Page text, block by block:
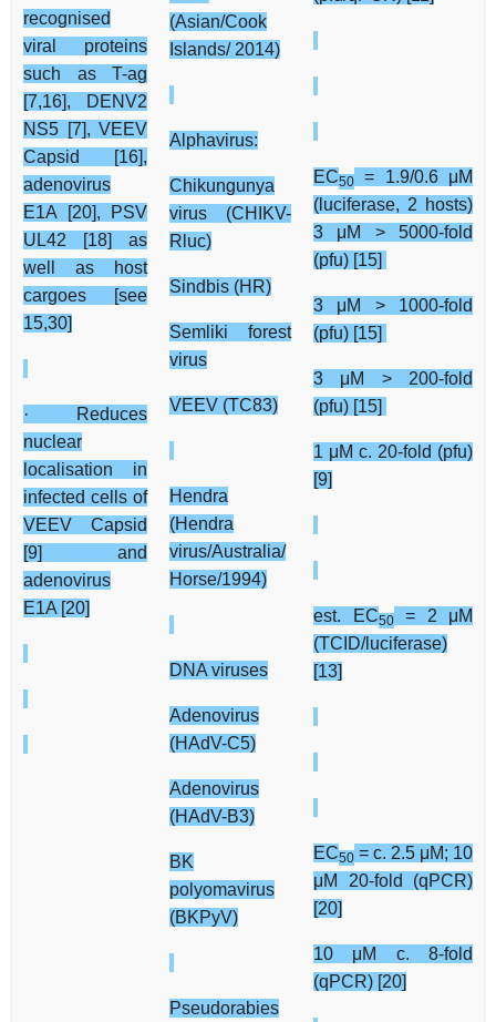
recognised
viral proteins
such as T-ag
[7,16], DENV2
NS5 [7], VEEV
Capsid [16],
adenovirus
E1A [20], PSV
UL42 [18] as
well as host
cargoes [see
15,30]
· Reduces
nuclear
localisation in
infected cells of
VEEV Capsid
[9] and
adenovirus
E1A [20]
(Asian/Cook
Islands/ 2014)
Alphavirus:
Chikungunya
virus (CHIKV-
Rluc)
Sindbis (HR)
Semliki forest
virus
VEEV (TC83)
Hendra
(Hendra
virus/Australia/
Horse/1994)
DNA viruses
Adenovirus
(HAdV-C5)
Adenovirus
(HAdV-B3)
BK
polyomavirus
(BKPyV)
Pseudorabies
EC50
= 1.9/0.6 μM
(luciferase, 2 hosts)
3 μM > 5000-fold
(pfu) [15]
3 μM > 1000-fold
(pfu) [15]
3 μM > 200-fold
(pfu) [15]
1 μM c. 20-fold (pfu)
[9]
est. EC50= 2 μM
(TCID/luciferase)
[13]
EC50 = c. 2.5 μM; 10
μM 20-fold (qPCR)
[20]
10 μM c. 8-fold
(qPCR) [20]